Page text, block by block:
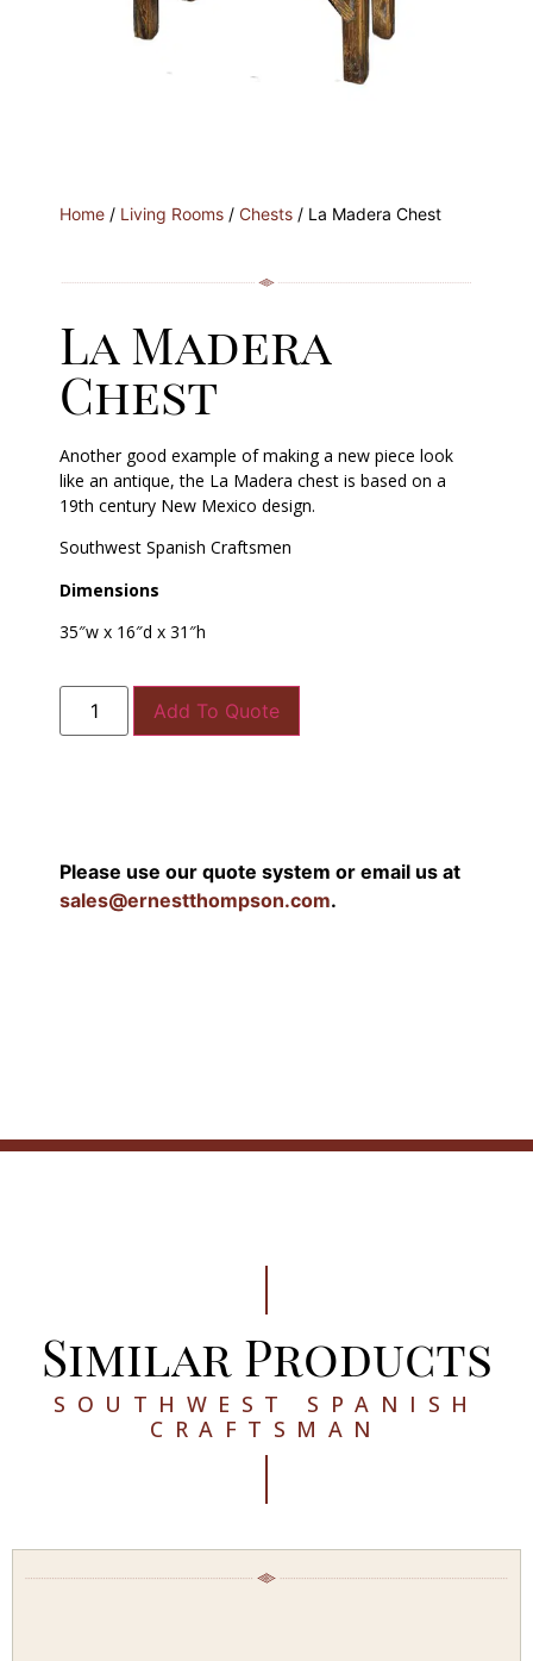
Home / Living Rooms / Chests / La Madera Chest
La Madera
Chest
Another good example of making a new piece look
like an antique, the La Madera chest is based on a
19th century New Mexico design.
Southwest Spanish Craftsmen
Dimensions
35″w x 16″d x 31″h
Add To Quote
Please use our quote system or email us at
sales@ernestthompson.com.
Similar Products
SOUTHWEST SPANISH
CRAFTSMAN